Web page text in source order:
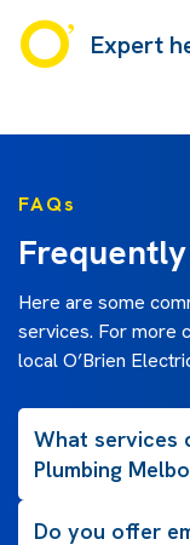
Expert
FAQs
Here are some
services. For more
local O’Brien
What services
Plumbing
Do you offer